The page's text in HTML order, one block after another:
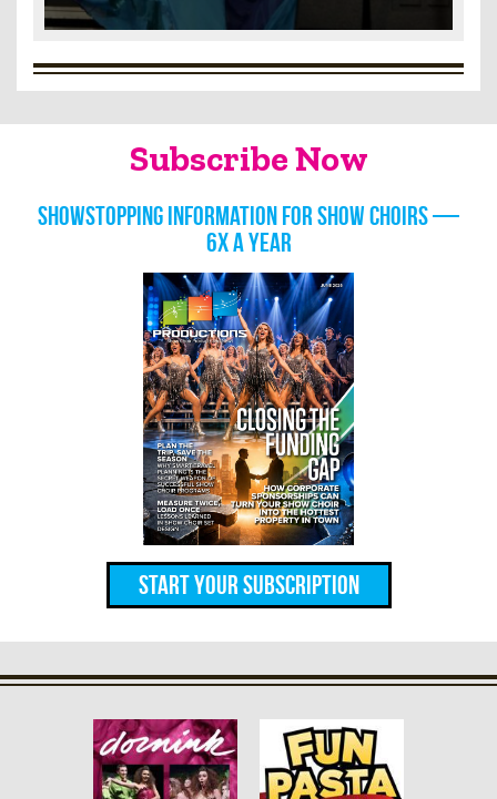
Subscribe Now
Showstopping information for show choirs —
6x a year
Start Your Subscription